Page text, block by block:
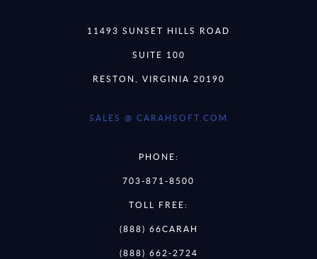
11493 SUNSET HILLS ROAD
SUITE 100
RESTON, VIRGINIA 20190
SALES @ CARAHSOFT.COM
PHONE:
703-871-8500
TOLL FREE:
(888) 66CARAH
(888) 662-2724